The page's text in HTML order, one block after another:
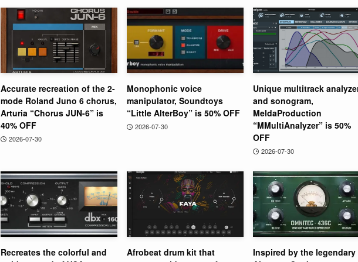
Accurate recreation of the 2-
mode Roland Juno 6 chorus,
Arturia “Chorus JUN-6” is
40% OFF
2026-07-30
Monophonic voice
manipulator, Soundtoys
“Little AlterBoy” is 50% OFF
2026-07-30
Unique multitrack
and sonogram,
MeldaProduction
“MMultiAnalyzer” is 50%
OFF
2026-07-30
Recreates the colorful and
Afrobeat drum kit that
Inspired by the legendary